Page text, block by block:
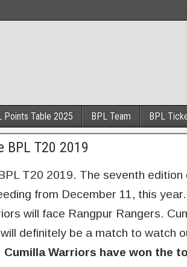
Points Table 2025 BPL Team BPL
BPL T20 2019
T20 2019. The seventh edition
from December 11, this
will face Rangpur Rangers.
definitely be a match to watch
Cumilla Warriors have won the